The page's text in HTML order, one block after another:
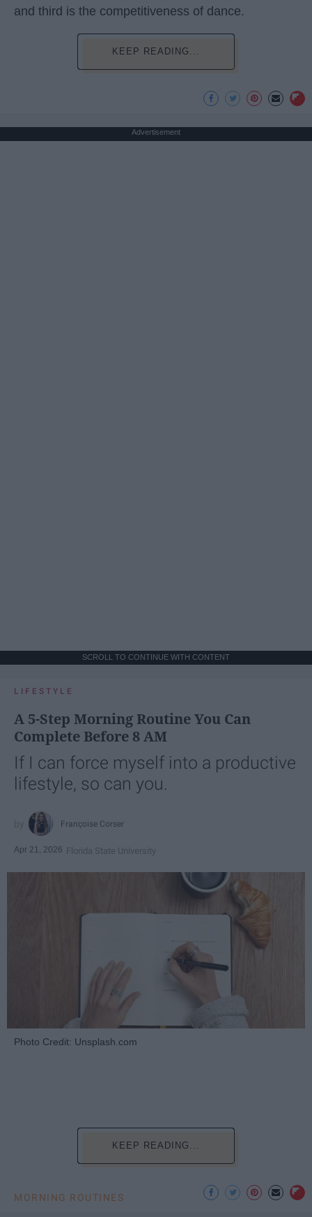
and third is the competitiveness of dance.
KEEP READING...
Advertisement
SCROLL TO CONTINUE WITH CONTENT
LIFESTYLE
A 5-Step Morning Routine You Can
Complete Before 8 AM
If I can force myself into a productive
lifestyle, so can you.
Françoise Corser
Apr 21, 2026 Florida State University
Photo Credit: Unsplash.com
KEEP READING...
MORNING ROUTINES